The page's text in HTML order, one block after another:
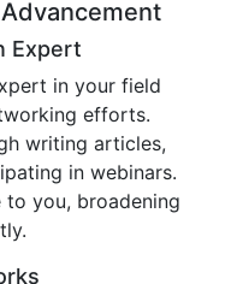
Expert
in your field
efforts.
writing articles,
in webinars.
you, broadening